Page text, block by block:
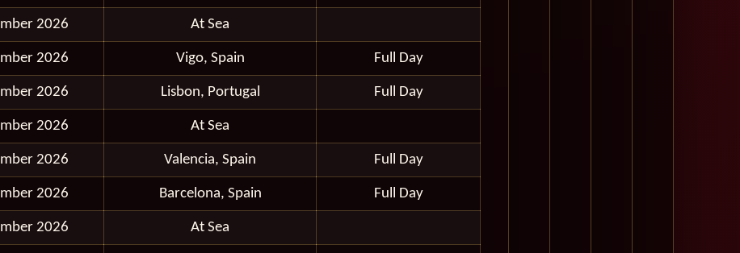
2026 At Sea
2026 Vigo, Spain Full Day
2026 Lisbon, Portugal Full Day
2026 At Sea
2026 Valencia, Spain Full Day
2026 Barcelona, Spain Full Day
2026 At Sea